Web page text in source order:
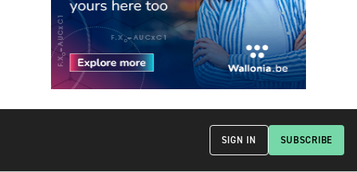
SUBSCRIBE
SIGN IN